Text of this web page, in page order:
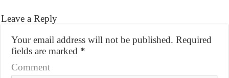
Leave a Reply
Your email address will not be published. Required
fields are marked *
Comment